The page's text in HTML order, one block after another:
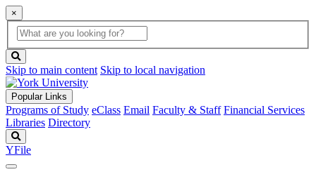
×
Global
Search
search
box
button
Skip to main content Skip to local navigation
Popular Links
Programs of Study eClass Email Faculty & Staff Financial Services
Libraries Directory
YFile